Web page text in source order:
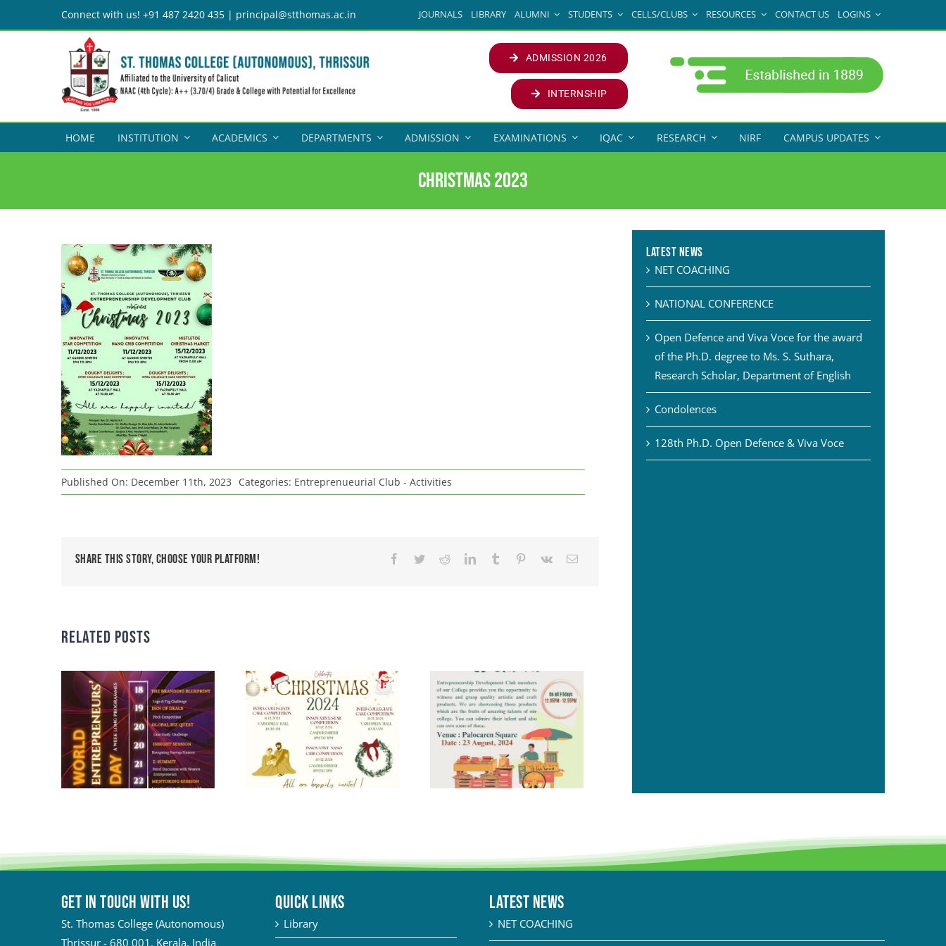
to
Connect with us! +91 487 2420 435 | principal@stthomas.ac.in JOURNALS LIBRARY ALUMNI STUDENTS CELLS/CLUBS RESOURCES CONTACT US LOGINS
ADMISSION 2026
INTERNSHIP
HOME INSTITUTION ACADEMICS DEPARTMENTS ADMISSION EXAMINATIONS IQAC RESEARCH NIRF CAMPUS UPDATES
Christmas 2023
Published On: December 11th, 2023 Categories: Entreprenueurial Club - Activities
Share This Story, Choose Your Platform!
Related Posts
Latest News
NET COACHING
NATIONAL CONFERENCE
Open Defence and Viva Voce for the award
of the Ph.D. degree to Ms. S. Suthara,
Research Scholar, Department of English
Condolences
128th Ph.D. Open Defence & Viva Voce
Get in touch with Us!
St. Thomas College (Autonomous)
Thrissur - 680 001, Kerala, India
QUICK LINKS
Library
Latest News
NET COACHING